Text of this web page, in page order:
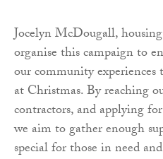
Jocelyn McDougall,
organise this campaign to
our community
at Christmas. By reaching
contractors, and applying
we aim to gather enough
special for those in need